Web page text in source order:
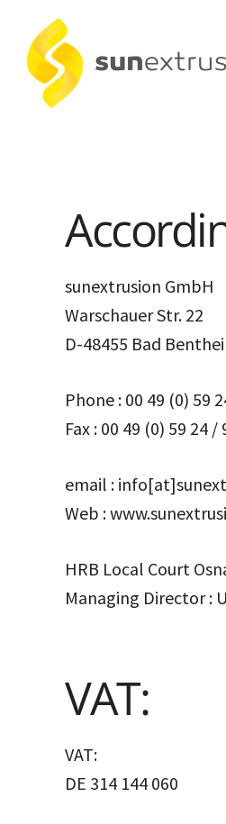
sunextrusion GmbH
Warschauer Str. 22
D-48455 Bad
Phone : 00 49 (0) 59
Fax : 00 49 (0) 59 24 /
email :
Web :
HRB Local Court
Managing Director :
VAT:
VAT:
DE 314 144 060